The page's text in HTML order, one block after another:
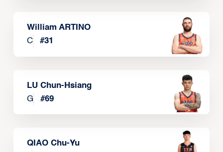
William ARTINO
C
#31
LU Chun-Hsiang
G
#69
QIAO Chu-Yu